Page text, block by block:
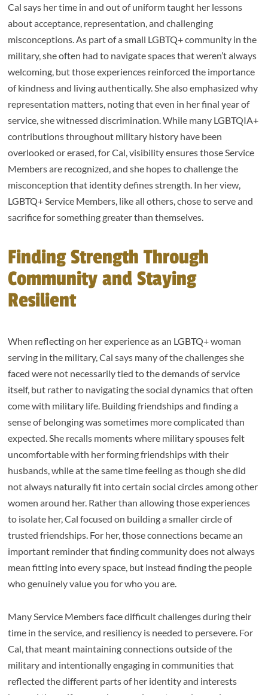
Cal says her time in and out of uniform taught her lessons
about acceptance, representation, and challenging
misconceptions. As part of a small LGBTQ+ community in the
military, she often had to navigate spaces that weren’t always
welcoming, but those experiences reinforced the importance
of kindness and living authentically. She also emphasized why
representation matters, noting that even in her final year of
service, she witnessed discrimination. While many LGBTQIA+
contributions throughout military history have been
overlooked or erased, for Cal, visibility ensures those Service
Members are recognized, and she hopes to challenge the
misconception that identity defines strength. In her view,
LGBTQ+ Service Members, like all others, chose to serve and
sacrifice for something greater than themselves.
Finding Strength Through
Community and Staying
Resilient
When reflecting on her experience as an LGBTQ+ woman
serving in the military, Cal says many of the challenges she
faced were not necessarily tied to the demands of service
itself, but rather to navigating the social dynamics that often
come with military life. Building friendships and finding a
sense of belonging was sometimes more complicated than
expected. She recalls moments where military spouses felt
uncomfortable with her forming friendships with their
husbands, while at the same time feeling as though she did
not always naturally fit into certain social circles among other
women around her. Rather than allowing those experiences
to isolate her, Cal focused on building a smaller circle of
trusted friendships. For her, those connections became an
important reminder that finding community does not always
mean fitting into every space, but instead finding the people
who genuinely value you for who you are.
Many Service Members face difficult challenges during their
time in the service, and resiliency is needed to persevere. For
Cal, that meant maintaining connections outside of the
military and intentionally engaging in communities that
reflected the different parts of her identity and interests